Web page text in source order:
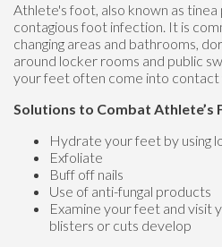
Athlete's foot, also known as
contagious foot infection. It is
changing areas and bathrooms,
around locker rooms and public
your feet often come into
Solutions to Combat Athlete’s
Hydrate your feet by using
Exfoliate
Buff off nails
Use of anti-fungal products
Examine your feet and visit
blisters or cuts develop